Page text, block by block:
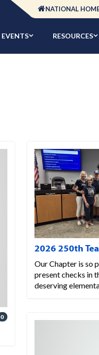
NATIONAL
EVENTS RESOURCES
0
2026 250th
Our Chapter is so
present checks in
deserving